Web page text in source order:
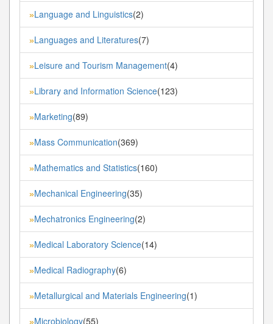
»Language and Linguistics(2)
»Languages and Literatures(7)
»Leisure and Tourism Management(4)
»Library and Information Science(123)
»Marketing(89)
»Mass Communication(369)
»Mathematics and Statistics(160)
»Mechanical Engineering(35)
»Mechatronics Engineering(2)
»Medical Laboratory Science(14)
»Medical Radiography(6)
»Metallurgical and Materials Engineering(1)
»Microbiology(55)